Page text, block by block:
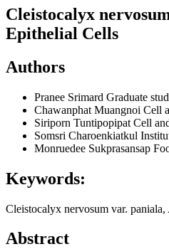
Cleistocalyx
Epithelial Cells
Authors
Pranee Srimard Graduate
Chawanphat Muangnoi Cell
Siriporn Tuntipopipat Cell
Somsri Charoenkiatkul
Monruedee Sukprasansap
Keywords:
Cleistocalyx nervosum var.
Abstract